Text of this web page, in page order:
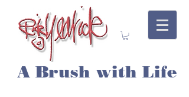
A Brush with Life